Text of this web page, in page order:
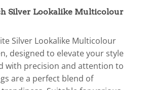
Silver Lookalike Multicolour
Silver Lookalike Multicolour
designed to elevate your style
with precision and attention to
are a perfect blend of